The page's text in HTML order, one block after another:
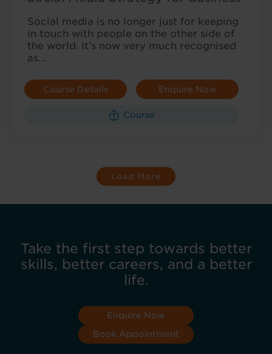
Social media is no longer just for keeping
in touch with people on the other side of
the world. It’s now very much recognised
as…
Course Details Enquire Now
Course
Load More
Take the first step towards better
skills, better careers, and a better
life.
Enquire Now
Book Appointment